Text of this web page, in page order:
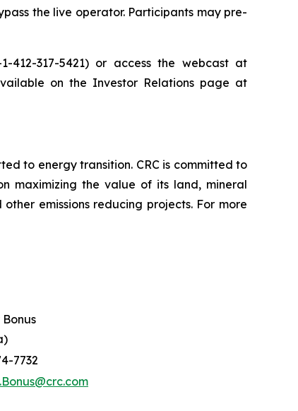
the live operator. Participants may pre-
412-317-5421) or access the webcast at
on the Investor Relations page at
to energy transition. CRC is committed to
maximizing the value of its land, mineral
emissions reducing projects. For more
7732